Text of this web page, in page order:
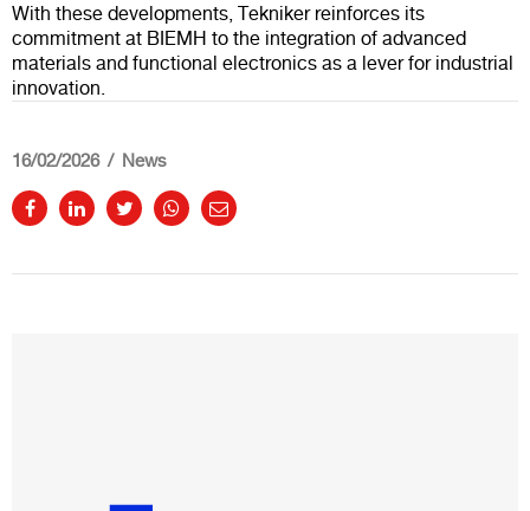
With these developments, Tekniker reinforces its
commitment at BIEMH to the integration of advanced
materials and functional electronics as a lever for industrial
innovation.
16/02/2026 News